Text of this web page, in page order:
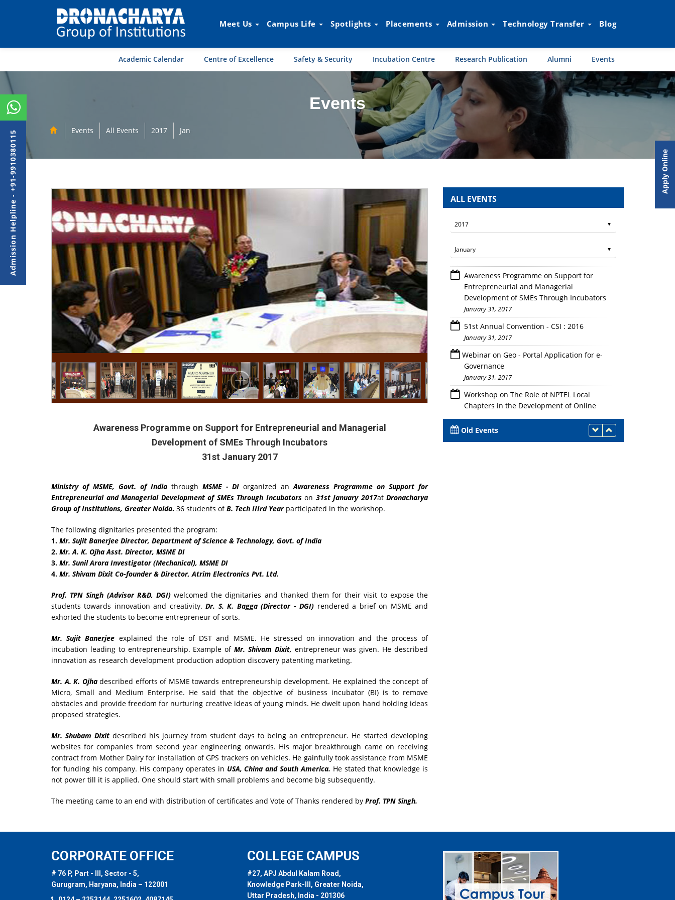
Meet Us Campus Life Spotlights Placements Admission Technology Transfer Blog
Academic Calendar Centre of Excellence Safety & Security Incubation Centre Research Publication Alumni Events
Events
Events All Events 2017 Jan
Awareness Programme on Support for Entrepreneurial and Managerial
Development of SMEs Through Incubators
31st January 2017
Ministry of MSME, Govt. of Indiathrough MSME - DI organized anAwareness Programme on Support for
Entrepreneurial and Managerial Development of SMEs Through Incubators on 31st January 2017at Dronacharya
Group of Institutions, Greater Noida. 36 students ofB. Tech IIIrd Yearparticipated in the workshop.
The following dignitaries presented the program:
1. Mr. Sujit Banerjee Director, Department of Science & Technology, Govt. of India
2. Mr. A. K. Ojha Asst. Director, MSME DI
3. Mr. Sunil Arora Investigator (Mechanical), MSME DI
4. Mr. Shivam Dixit Co-founder & Director, Atrim Electronics Pvt. Ltd.
Prof. TPN Singh (Advisor R&D, DGI)welcomed the dignitaries and thanked them for their visit to expose the
students towards innovation and creativity. Dr. S. K. Bagga (Director - DGI) rendered a brief on MSME and
exhorted the students to become entrepreneur of sorts.
Mr. Sujit Banerjee explained the role of DST and MSME. He stressed on innovation and the process of
incubation leading to entrepreneurship. Example ofMr. Shivam Dixit, entrepreneur was given. He described
innovation as research development production adoption discovery patenting marketing.
Mr. A. K. Ojhadescribed efforts of MSME towards entrepreneurship development. He explained the concept of
Micro, Small and Medium Enterprise. He said that the objective of business incubator (BI) is to remove
obstacles and provide freedom for nurturing creative ideas of young minds. He dwelt upon hand holding ideas
proposed strategies.
Mr. Shubam Dixit described his journey from student days to being an entrepreneur. He started developing
websites for companies from second year engineering onwards. His major breakthrough came on receiving
contract from Mother Dairy for installation of GPS trackers on vehicles. He gainfully took assistance from MSME
for funding his company. His company operates in USA, China and South America. He stated that knowledge is
not power till it is applied. One should start with small problems and become big subsequently.
The meeting came to an end with distribution of certificates and Vote of Thanks rendered by Prof. TPN Singh.
ALL EVENTS
Awareness Programme on Support for
Entrepreneurial and Managerial
Development of SMEs Through Incubators
January 31, 2017
51st Annual Convention - CSI : 2016
January 31, 2017
Webinar on Geo - Portal Application for e-
Governance
January 31, 2017
Workshop on The Role of NPTEL Local
Chapters in the Development of Online
January 31, 2017
Old Events
CORPORATE OFFICE
# 76 P, Part - III, Sector - 5,
Gurugram, Haryana, India – 122001
COLLEGE CAMPUS
#27, APJ Abdul Kalam Road,
Knowledge Park-III, Greater Noida,
Uttar Pradesh, India - 201306
Admission Helpline - +91-9910380115 Apply Online